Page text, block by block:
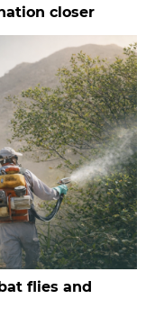
closer
flies and